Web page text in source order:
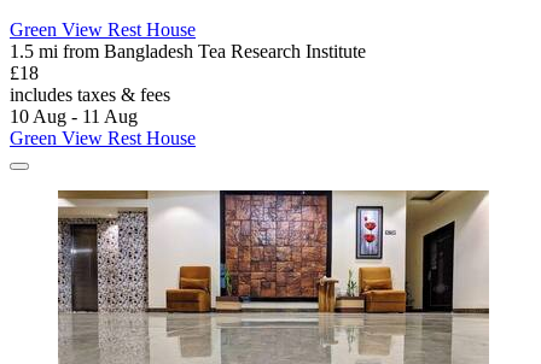
Green View Rest House
1.5 mi from Bangladesh Tea Research Institute
£18
includes taxes & fees
10 Aug - 11 Aug
Green View Rest House